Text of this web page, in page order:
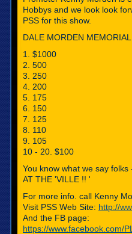
Hobbys and we look look
PSS for this show.
DALE MORDEN
1. $1000
2. 500
3. 250
4. 200
5. 175
6. 150
7. 125
8. 110
9. 105
10 - 20. $100
You know what we say
AT THE 'VILLE !! '
For more info. call Kenny
Visit PSS Web Site: http://
And the FB page:
https://www.facebook.com/